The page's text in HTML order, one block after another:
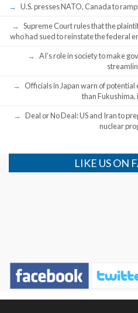
U.S. presses NATO, Canada to
Supreme Court rules that the
who had sued to reinstate the federal
AI’s role in society to make
Officials in Japan warn of
than Fukushima,
Deal or No Deal: US and Iran to
nuclear
LIKE US ON